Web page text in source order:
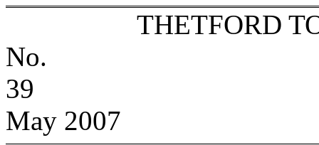
THETFORD
No.
39
May 2007